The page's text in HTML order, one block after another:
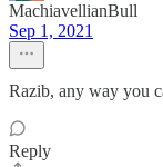
MachiavellianBull
Sep 1, 2021
Razib, any way you
Reply